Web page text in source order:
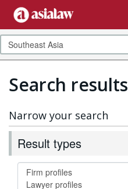
Search results
Narrow your search
Result types